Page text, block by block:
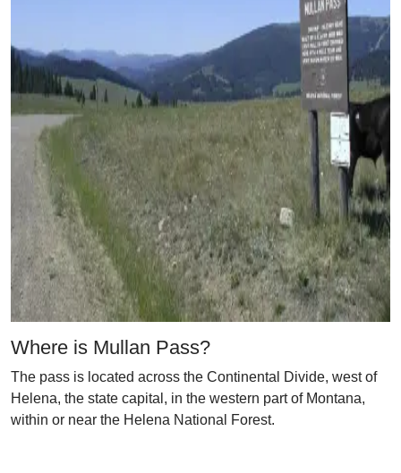
Where is Mullan Pass?
The pass is located across the Continental Divide, west of
Helena, the state capital, in the western part of Montana,
within or near the Helena National Forest.